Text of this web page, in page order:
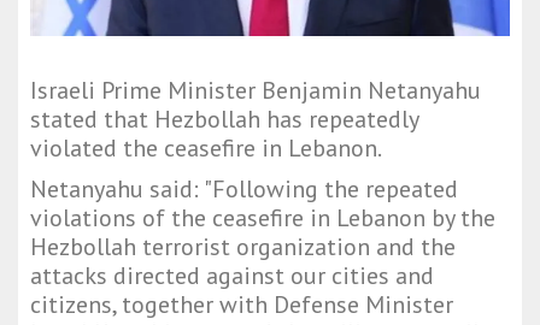
Israeli Prime Minister Benjamin Netanyahu
stated that Hezbollah has repeatedly
violated the ceasefire in Lebanon.
Netanyahu said: "Following the repeated
violations of the ceasefire in Lebanon by the
Hezbollah terrorist organization and the
attacks directed against our cities and
citizens, together with Defense Minister